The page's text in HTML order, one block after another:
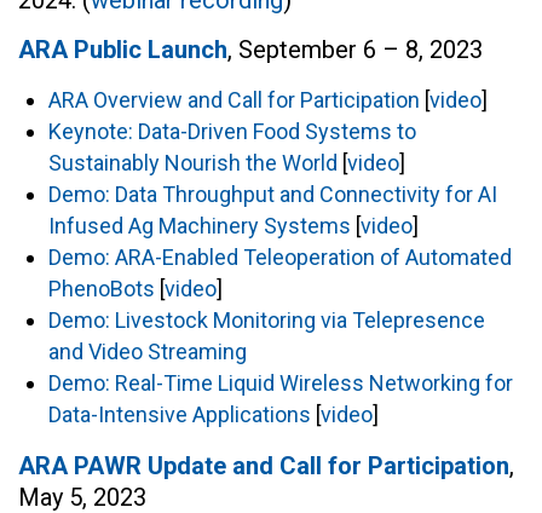
ARA Public Launch, September 6 – 8, 2023
ARA Overview and Call for Participation [video]
Keynote: Data-Driven Food Systems to
Sustainably Nourish the World [video]
Demo: Data Throughput and Connectivity for AI
Infused Ag Machinery Systems [video]
Demo: ARA-Enabled Teleoperation of Automated
PhenoBots [video]
Demo: Livestock Monitoring via Telepresence
and Video Streaming
Demo: Real-Time Liquid Wireless Networking for
Data-Intensive Applications [video]
ARA PAWR Update and Call for Participation,
May 5, 2023